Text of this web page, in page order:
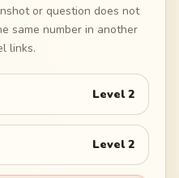
or question does not
same number in another
links.
Level2
Level2